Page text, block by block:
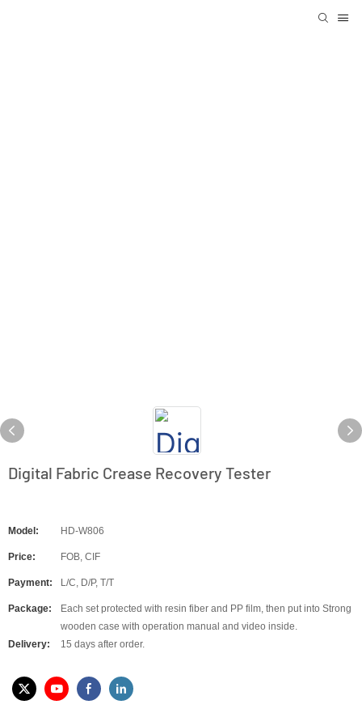
Digital Fabric Crease Recovery Tester
Model: HD-W806
Price: FOB, CIF
Payment: L/C, D/P, T/T
Package:
Each set protected with resin fiber and PP film, then put into Strong
wooden case with operation manual and video inside.
Delivery:
15 days after order.